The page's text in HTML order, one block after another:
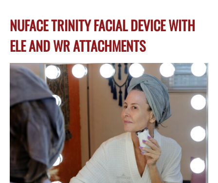
NUFACE TRINITY FACIAL DEVICE WITH
ELE AND WR ATTACHMENTS